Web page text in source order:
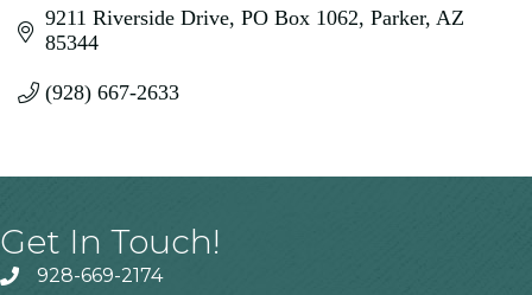
9211 Riverside Drive PO Box 1062 Parker AZ
85344
(928) 667-2633
Get In Touch!
928-669-2174